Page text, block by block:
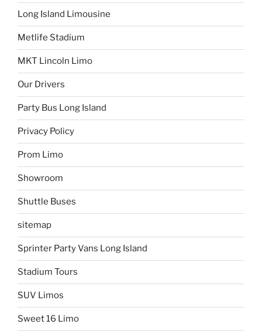
Long Island Limousine
Metlife Stadium
MKT Lincoln Limo
Our Drivers
Party Bus Long Island
Privacy Policy
Prom Limo
Showroom
Shuttle Buses
sitemap
Sprinter Party Vans Long Island
Stadium Tours
SUV Limos
Sweet 16 Limo